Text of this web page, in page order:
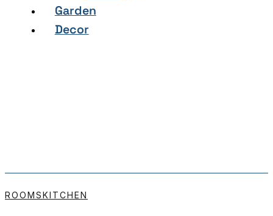
Garden
Decor
ROOMSKITCHEN